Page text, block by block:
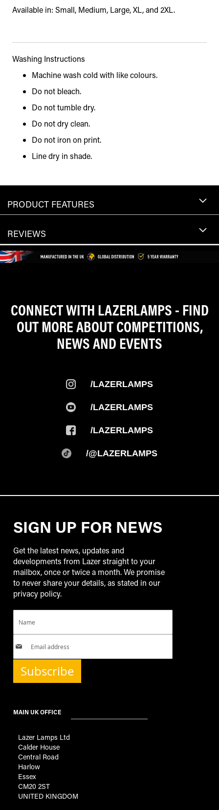
Available in: Small, Medium, Large, XL, and 2XL.
Washing Instructions
Machine wash cold with like colours.
Do not bleach.
Do not tumble dry.
Do not dry clean.
Do not iron on print.
Line dry in shade.
PRODUCT FEATURES
REVIEWS
CONNECT WITH LAZERLAMPS - FIND
OUT MORE ABOUT COMPETITIONS,
NEWS AND EVENTS
/LAZERLAMPS
/LAZERLAMPS
/LAZERLAMPS
/@LAZERLAMPS
SIGN UP FOR NEWS
Get the latest news, updates and
developments from Lazer straight to your
mailbox, once or twice a month. We promise
to never share your details, as stated in our
privacy policy.
Subscribe
MAIN UK OFFICE
Lazer Lamps Ltd
Calder House
Central Road
Harlow
Essex
CM20 2ST
UNITED KINGDOM